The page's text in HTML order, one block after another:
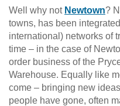
Well why not Newtown?
towns, has been
international) networks of
time – in the case of
order business of the
Warehouse. Equally like
come – bringing new
people have gone, often